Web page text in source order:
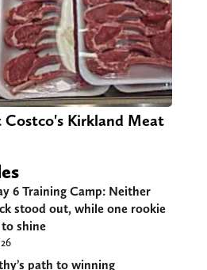
Kirkland Meat
6 Training Camp: Neither
stood out, while one rookie
shine
path to winning